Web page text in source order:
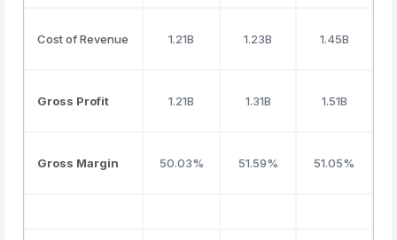
Cost of Revenue 1.21B 1.23B 1.45B
Gross Profit 1.21B 1.31B 1.51B
Gross Margin 50.03% 51.59% 51.05%